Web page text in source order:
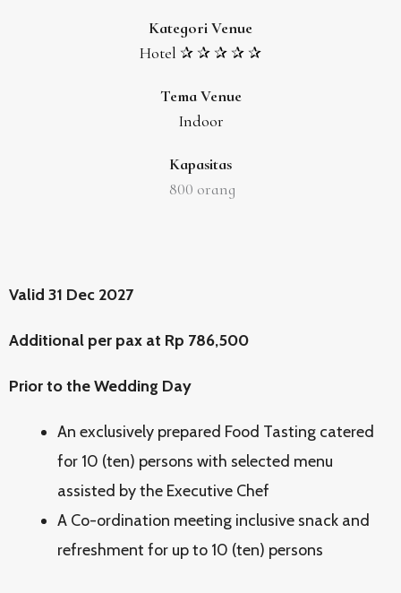
Kategori Venue
Hotel ✰ ✰ ✰ ✰ ✰
Tema Venue
Indoor
Kapasitas
800 orang
Valid 31 Dec 2027
Additional per pax at Rp 786,500
Prior to the Wedding Day
An exclusively prepared Food Tasting catered
for 10 (ten) persons with selected menu
assisted by the Executive Chef
A Co-ordination meeting inclusive snack and
refreshment for up to 10 (ten) persons